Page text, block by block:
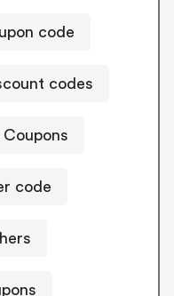
code
codes
code